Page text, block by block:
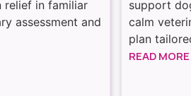
relief in familiar
assessment and
support
calm
plan
READ